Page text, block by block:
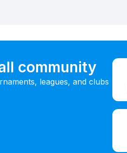
community
leagues, and clubs